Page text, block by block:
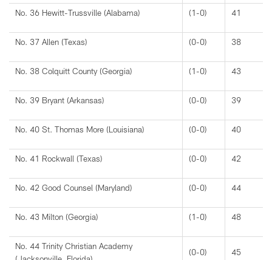
No. 36 Hewitt-Trussville (Alabama) (1-0) 41
No. 37 Allen (Texas) (0-0) 38
No. 38 Colquitt County (Georgia) (1-0) 43
No. 39 Bryant (Arkansas) (0-0) 39
No. 40 St. Thomas More (Louisiana) (0-0) 40
No. 41 Rockwall (Texas) (0-0) 42
No. 42 Good Counsel (Maryland) (0-0) 44
No. 43 Milton (Georgia) (1-0) 48
No. 44 Trinity Christian Academy
(0-0) 45